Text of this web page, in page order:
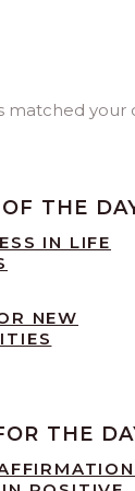
matched your
THE
IN LIFE
NEW
THE